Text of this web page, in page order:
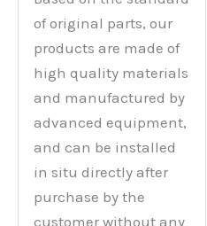
of original parts, our
products are made of
high quality materials
and manufactured by
advanced equipment,
and can be installed
in situ directly after
purchase by the
customer without any